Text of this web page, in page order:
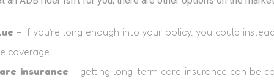
– if you’re long enough into your policy, you could
coverage
insurance – getting long-term care insurance can be